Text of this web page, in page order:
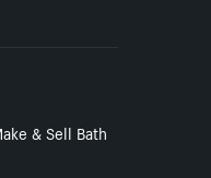
& Sell Bath